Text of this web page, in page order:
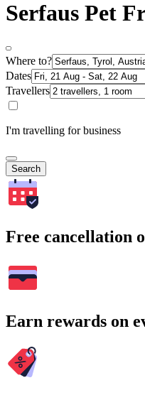
Serfaus Pet
Where to?
Dates
Travellers
I'm travelling for business
Search
Free cancellation
Earn rewards on